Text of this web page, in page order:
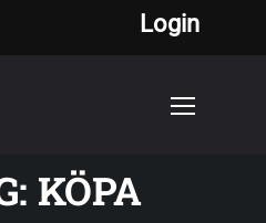
Login
KÖPA